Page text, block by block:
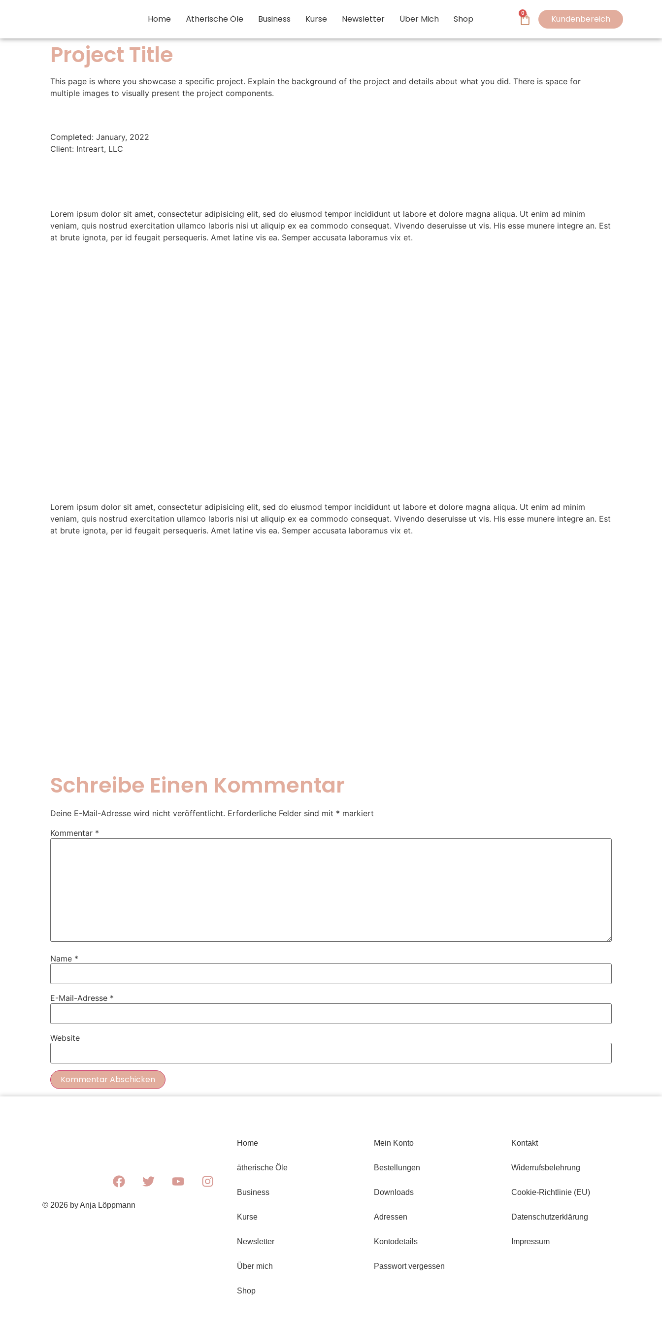
Home Ätherische Öle Business Kurse Newsletter Über Mich Shop
0
Kundenbereich
Project Title
This page is where you showcase a specific project. Explain the background of the project and details about what you did. There is space for
multiple images to visually present the project components.
Completed: January, 2022
Client: Intreart, LLC
Lorem ipsum dolor sit amet, consectetur adipisicing elit, sed do eiusmod tempor incididunt ut labore et dolore magna aliqua. Ut enim ad minim
veniam, quis nostrud exercitation ullamco laboris nisi ut aliquip ex ea commodo consequat. Vivendo deseruisse ut vis. His esse munere integre an. Est
at brute ignota, per id feugait persequeris. Amet latine vis ea. Semper accusata laboramus vix et.
Lorem ipsum dolor sit amet, consectetur adipisicing elit, sed do eiusmod tempor incididunt ut labore et dolore magna aliqua. Ut enim ad minim
veniam, quis nostrud exercitation ullamco laboris nisi ut aliquip ex ea commodo consequat. Vivendo deseruisse ut vis. His esse munere integre an. Est
at brute ignota, per id feugait persequeris. Amet latine vis ea. Semper accusata laboramus vix et.
Schreibe Einen Kommentar
Deine E-Mail-Adresse wird nicht veröffentlicht. Erforderliche Felder sind mit * markiert
Kommentar *
Name *
E-Mail-Adresse *
Website
© 2026 by Anja Löppmann
Home
ätherische Öle
Business
Kurse
Newsletter
Über mich
Shop
Mein Konto
Bestellungen
Downloads
Adressen
Kontodetails
Passwort vergessen
Kontakt
Widerrufsbelehrung
Cookie-Richtlinie (EU)
Datenschutzerklärung
Impressum